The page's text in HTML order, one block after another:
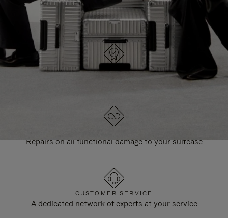
DESIGNED IN GERMANY
Each item is quality tested and carefully inspected
Repairs on all functional damage to your suitcase
CUSTOMER SERVICE
A dedicated network of experts at your service